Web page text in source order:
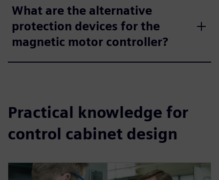
What are the alternative
protection devices for the
magnetic motor controller?
Practical knowledge for
control cabinet design